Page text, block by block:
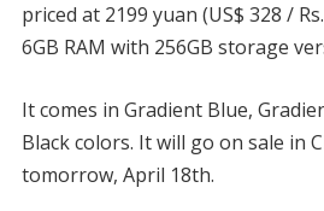
priced at 2199 yuan (US$ 328 /
6GB RAM with 256GB storage
It comes in Gradient Blue,
Black colors. It will go on sale in
tomorrow, April 18th.